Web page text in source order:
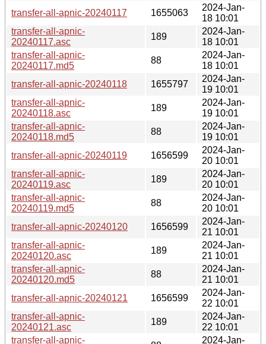
transfer-all-apnic-20240117
1655063
2024-Jan-
18 10:01
transfer-all-apnic-
20240117.asc
189
2024-Jan-
18 10:01
transfer-all-apnic-
20240117.md5
88
2024-Jan-
18 10:01
transfer-all-apnic-20240118
1655797
2024-Jan-
19 10:01
transfer-all-apnic-
20240118.asc
189
2024-Jan-
19 10:01
transfer-all-apnic-
20240118.md5
88
2024-Jan-
19 10:01
transfer-all-apnic-20240119
1656599
2024-Jan-
20 10:01
transfer-all-apnic-
20240119.asc
189
2024-Jan-
20 10:01
transfer-all-apnic-
20240119.md5
88
2024-Jan-
20 10:01
transfer-all-apnic-20240120
1656599
2024-Jan-
21 10:01
transfer-all-apnic-
20240120.asc
189
2024-Jan-
21 10:01
transfer-all-apnic-
20240120.md5
88
2024-Jan-
21 10:01
transfer-all-apnic-20240121
1656599
2024-Jan-
22 10:01
transfer-all-apnic-
20240121.asc
189
2024-Jan-
22 10:01
transfer-all-apnic-
2024-Jan-